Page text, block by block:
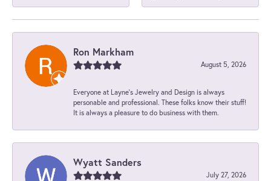
Ron Markham
August 5, 2026
Everyone at Layne's Jewelry and Design is always
personable and professional. These folks know their stuff!
It is always a pleasure to do business with them.
Wyatt Sanders
July 27, 2026